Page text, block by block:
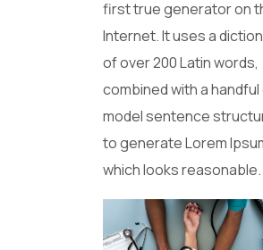
first true generator on
Internet. It uses a
of over 200 Latin words,
combined with a
model sentence
to generate Lorem
which looks reasonable.